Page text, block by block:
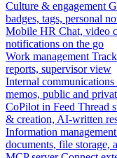
Culture & engagement
badges, tags, personal
Mobile HR Chat, video
notifications on the go
Work management
reports, supervisor view
Internal communications
memos, public and
CoPilot in Feed Thread
& creation, AI-written
Information management
documents, file storage,